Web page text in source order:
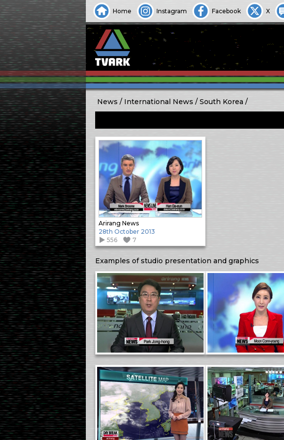
Home Instagram Facebook X
News International News South Korea
Arirang News
28th October 2013
556
7
Examples of studio presentation and graphics